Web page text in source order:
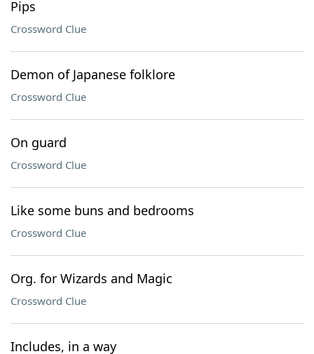
Pips
Crossword Clue
Demon of Japanese folklore
Crossword Clue
On guard
Crossword Clue
Like some buns and bedrooms
Crossword Clue
Org. for Wizards and Magic
Crossword Clue
Includes, in a way